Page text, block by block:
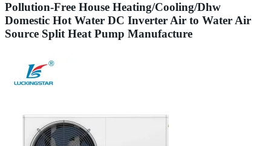
Pollution-Free House Heating/Cooling/Dhw
Domestic Hot Water DC Inverter Air to Water Air
Source Split Heat Pump Manufacture